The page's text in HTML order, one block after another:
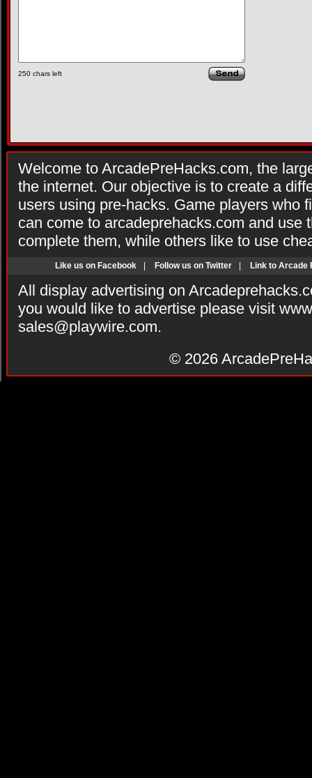
250 chars left
Welcome to ArcadePreHacks.com, the
the internet. Our objective is to create a
users using pre-hacks. Game players who
can come to arcadeprehacks.com and use
complete them, while others like to use
Like us on Facebook Follow us on Twitter Link to Arcade
All display advertising on
you would like to advertise please visit
sales@playwire.com.
© 2026